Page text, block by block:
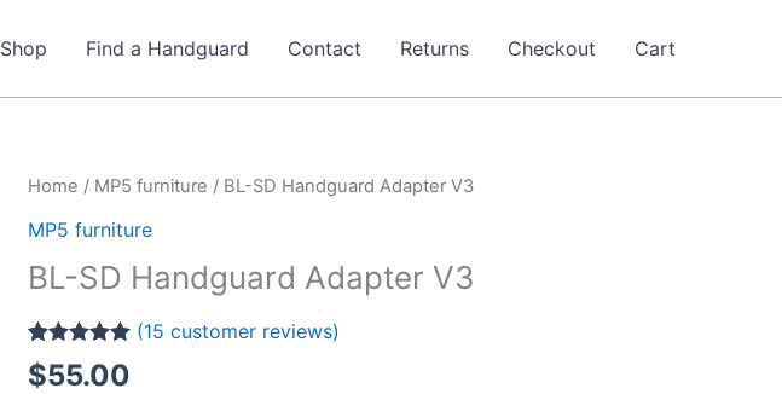
Shop Find a Handguard Contact Returns Checkout Cart
Home / MP5 furniture / BL-SD Handguard Adapter V3
MP5 furniture
BL-SD Handguard Adapter V3
Rated5.00
out of 5
15
(15 customer reviews)
$55.00